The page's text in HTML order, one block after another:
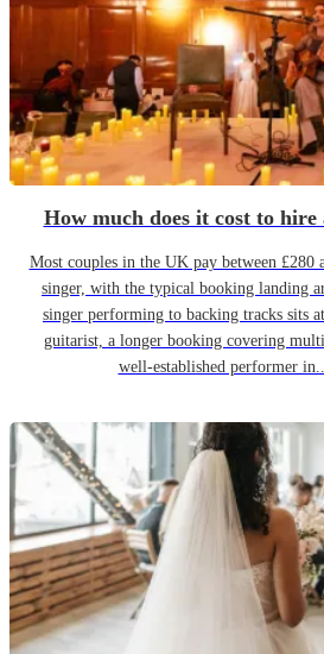
How much does it cost to hire
Most couples in the UK pay between £280
singer, with the typical booking landing
singer performing to backing tracks sits
guitarist, a longer booking covering
well-established performer